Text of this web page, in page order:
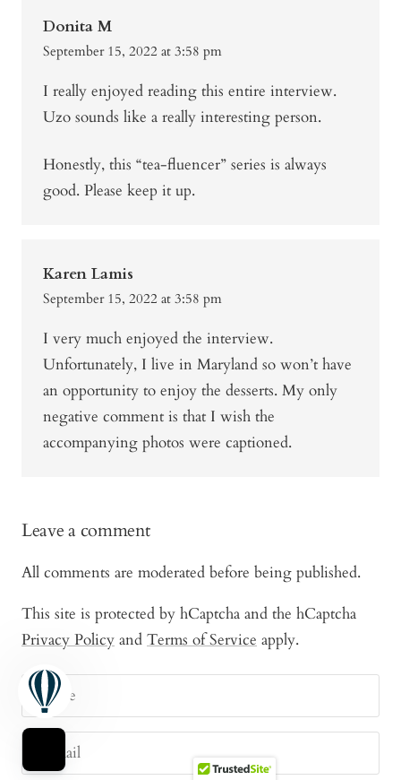
Donita M
September 15, 2022 at 3:58 pm
I really enjoyed reading this entire interview.
Uzo sounds like a really interesting person.
Honestly, this “tea-fluencer” series is always
good. Please keep it up.
Karen Lamis
September 15, 2022 at 3:58 pm
I very much enjoyed the interview.
Unfortunately, I live in Maryland so won’t have
an opportunity to enjoy the desserts. My only
negative comment is that I wish the
accompanying photos were captioned.
Leave a comment
All comments are moderated before being published.
This site is protected by hCaptcha and the hCaptcha
Privacy Policy and Terms of Service apply.
Name
E-mail